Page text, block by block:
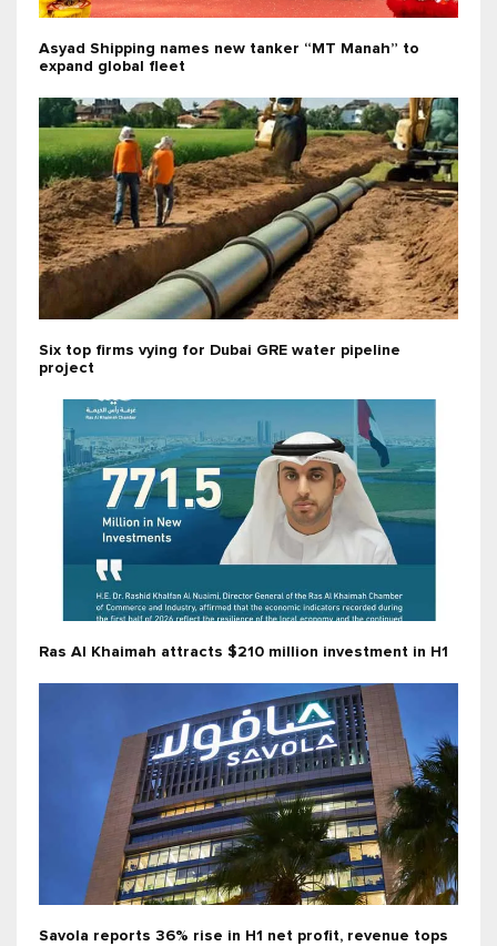
Asyad Shipping names new tanker “MT Manah” to
expand global fleet
Six top firms vying for Dubai GRE water pipeline
project
Ras Al Khaimah attracts $210 million investment in H1
Savola reports 36% rise in H1 net profit, revenue tops